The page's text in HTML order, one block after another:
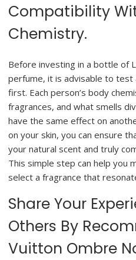
Compatibility
Chemistry.
Before investing in a bottle of
perfume, it is advisable to test
first. Each person’s body
fragrances, and what smells
have the same effect on
on your skin, you can ensure
your natural scent and truly
This simple step can help you
select a fragrance that
Share Your
Others By
Vuitton Ombre